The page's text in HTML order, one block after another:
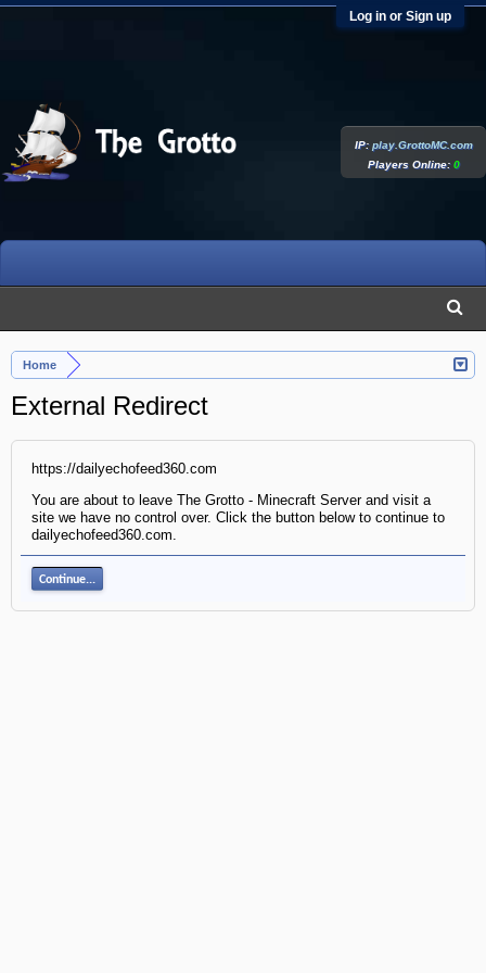
Log in or Sign up
Home
External Redirect
https://dailyechofeed360.com
You are about to leave The Grotto - Minecraft Server and visit a
site we have no control over. Click the button below to continue to
dailyechofeed360.com.
Continue...
IP:play.GrottoMC.com
Players Online:0